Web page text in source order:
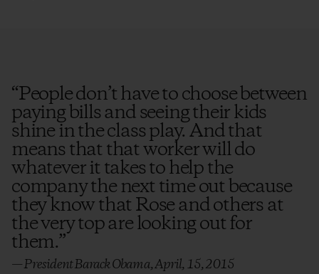
“People don’t have to choose between
paying bills and seeing their kids
shine in the class play. And that
means that that worker will do
whatever it takes to help the
company the next time out because
they know that Rose and others at
the very top are looking out for
them.”
— President Barack Obama, April, 15, 2015